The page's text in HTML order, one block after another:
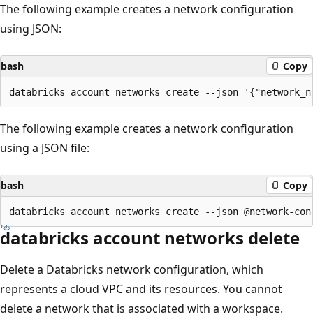
The following example creates a network configuration
using JSON:
bash Copy
The following example creates a network configuration
using a JSON file:
bash Copy
databricks account networks delete
Delete a Databricks network configuration, which
represents a cloud VPC and its resources. You cannot
delete a network that is associated with a workspace.